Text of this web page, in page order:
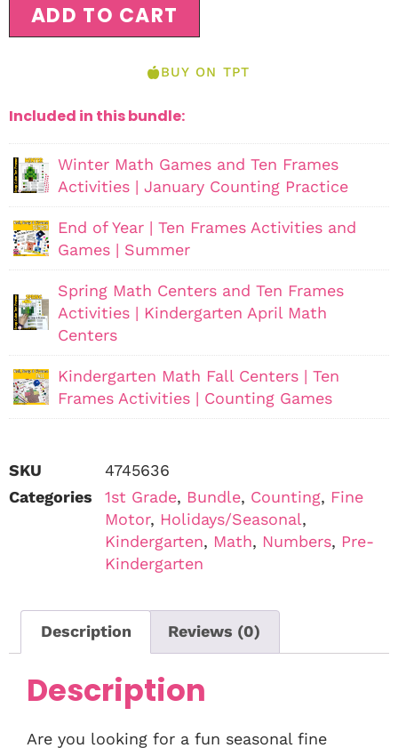
ADD TO CART
BUY ON TPT
Included in this bundle:
Winter Math Games and Ten Frames
Activities | January Counting Practice
End of Year | Ten Frames Activities and
Games | Summer
Spring Math Centers and Ten Frames
Activities | Kindergarten April Math
Centers
Kindergarten Math Fall Centers | Ten
Frames Activities | Counting Games
SKU
4745636
Categories
1st Grade, Bundle, Counting, Fine
Motor, Holidays/Seasonal,
Kindergarten, Math, Numbers, Pre-
Kindergarten
Description Reviews (0)
Description
Are you looking for a fun seasonal fine